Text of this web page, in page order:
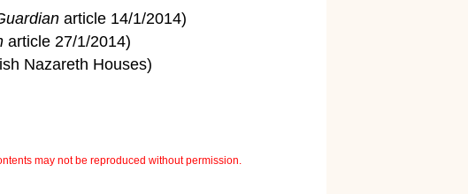
article 14/1/2014)
article 27/1/2014)
Nazareth Houses)
may not be reproduced without permission.